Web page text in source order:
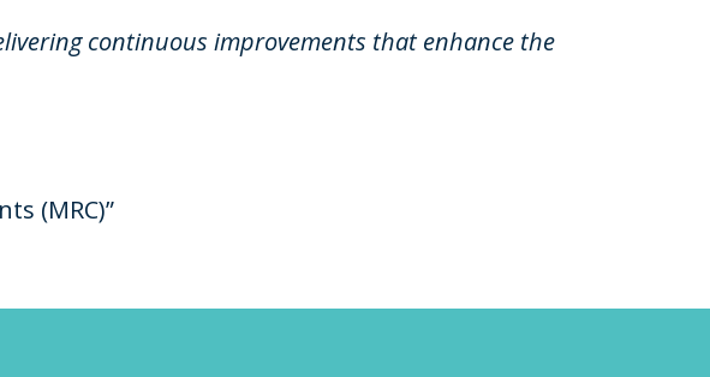
continuous improvements that enhance the
(MRC)”